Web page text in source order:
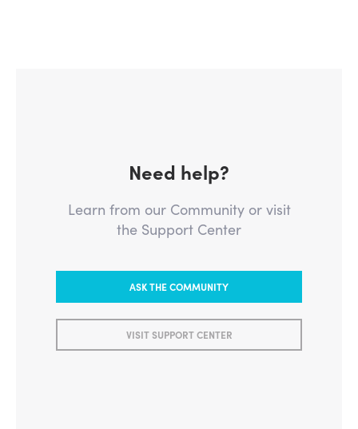
Need help?
Learn from our Community or visit
the Support Center
ASK THE COMMUNITY
VISIT SUPPORT CENTER